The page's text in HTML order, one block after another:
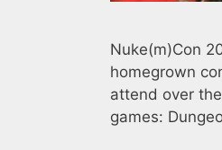
Nuke(m)Con
homegrown
attend over
games: